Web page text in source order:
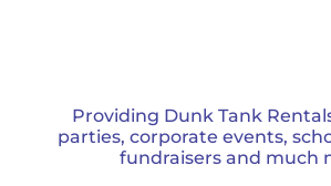
Providing Dunk Tank
parties, corporate events,
fundraisers and much